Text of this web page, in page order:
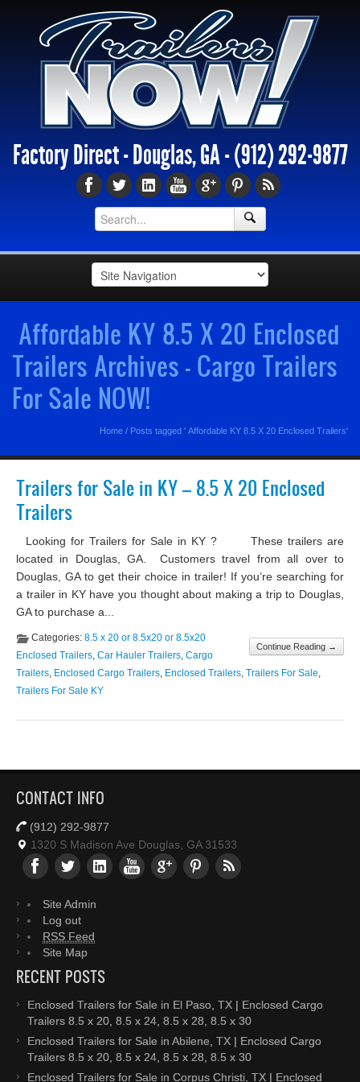
Factory Direct - Douglas, GA -(912) 292-9877
Affordable KY 8.5 X 20 Enclosed
Trailers Archives - Cargo Trailers
For Sale NOW!
Home / Posts tagged ' Affordable KY 8.5 X 20 Enclosed Trailers'
Trailers for Sale in KY – 8.5 X 20 Enclosed
Trailers
Looking for Trailers for Sale in KY ? These trailers are
located in Douglas, GA. Customers travel from all over to
Douglas, GA to get their choice in trailer! If you’re searching for
a trailer in KY have you thought about making a trip to Douglas,
GA to purchase a...
Continue Reading →
Categories: 8.5 x 20 or 8.5x20 or 8.5x20
Enclosed Trailers, Car Hauler Trailers, Cargo
Trailers, Enclosed Cargo Trailers, Enclosed Trailers, Trailers For Sale,
Trailers For Sale KY
CONTACT INFO
(912) 292-9877
1320 S Madison Ave Douglas, GA 31533
Site Admin
Log out
RSS Feed
Site Map
RECENT POSTS
Enclosed Trailers for Sale in El Paso, TX | Enclosed Cargo
Trailers 8.5 x 20, 8.5 x 24, 8.5 x 28, 8.5 x 30
Enclosed Trailers for Sale in Abilene, TX | Enclosed Cargo
Trailers 8.5 x 20, 8.5 x 24, 8.5 x 28, 8.5 x 30
Enclosed Trailers for Sale in Corpus Christi, TX | Enclosed